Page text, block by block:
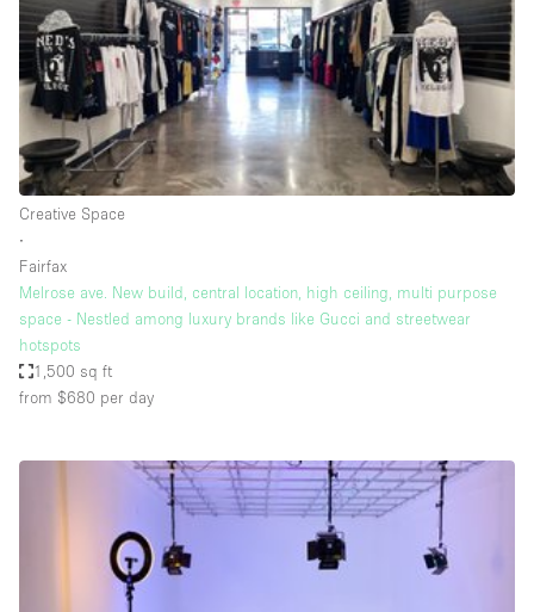
Restaurant / Bar / Cafe
Rooftop
Salon
Shop Share
Stall / Market Stall
Warehouse
Space Features
Air Conditioning
Animals Friendly
Bathroom
Creative Space
∙
Fairfax
Melrose ave. New build, central location, high ceiling, multi purpose
space - Nestled among luxury brands like Gucci and streetwear
hotspots
1,500 sq ft
from $680 per day